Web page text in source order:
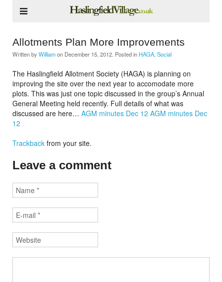
Allotments Plan More Improvements
Written by Williamon December 15, 2012 . Posted in HAGA Social
The Haslingfield Allotment Society (HAGA) is planning on
improving the site over the next year to accomodate more
plots. This was just one topic discussed in the group’s Annual
General Meeting held recently. Full details of what was
discussed are here… AGM minutes Dec 12 AGM minutes Dec
12
Trackback from your site.
Leave a comment